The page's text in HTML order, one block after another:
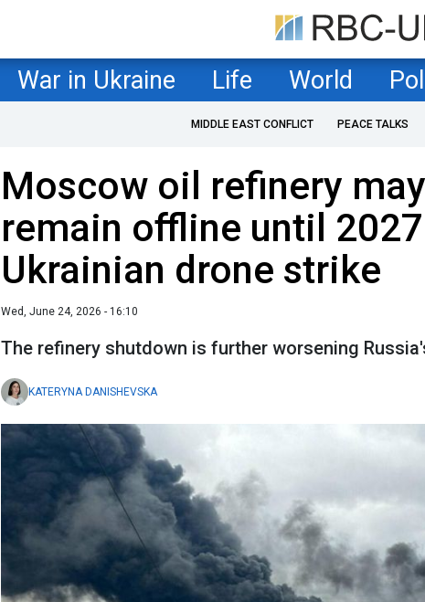
War in Ukraine Life World
MIDDLE EAST CONFLICT PEACE TALKS
Moscow oil refinery may
remain offline until
Ukrainian drone strike
Wed, June 24, 2026 - 16:10
The refinery shutdown is further worsening
KATERYNA DANISHEVSKA